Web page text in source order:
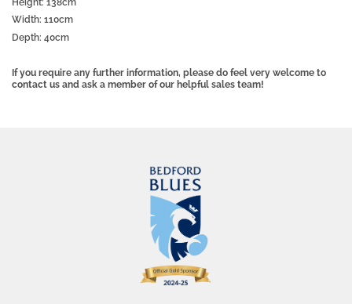
Width: 110cm
Depth: 40cm
If you require any further information, please do feel very welcome to
contact us and ask a member of our helpful sales team!